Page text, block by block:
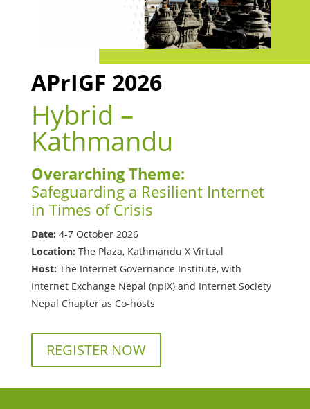
APrIGF 2026
Hybrid –
Kathmandu
Overarching Theme:
Safeguarding a Resilient Internet
in Times of Crisis
Date: 4-7 October 2026
Location: The Plaza, Kathmandu X Virtual
Host: The Internet Governance Institute, with
Internet Exchange Nepal (npIX) and Internet Society
Nepal Chapter as Co-hosts
REGISTER NOW